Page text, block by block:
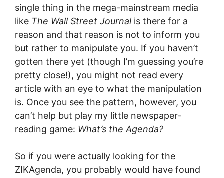
single thing in the mega-mainstream media
like The Wall Street Journalis there for a
reason and that reason is not to inform you
but rather to manipulate you. If you haven’t
gotten there yet (though I’m guessing you’re
pretty close!), you might not read every
article with an eye to what the manipulation
is. Once you see the pattern, however, you
can’t help but play my little newspaper-
reading game: What’s the Agenda?
So if you were actually looking for the
ZIKAgenda, you probably would have found